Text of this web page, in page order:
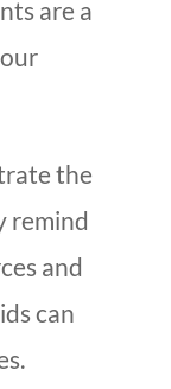
are a
the
remind
and
can